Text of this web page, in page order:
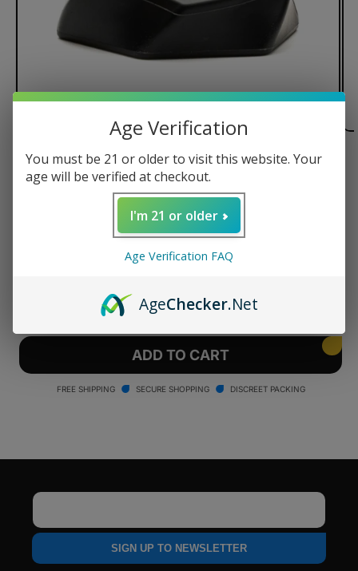
1/of
3
Focus V Aeris Charging Dock
for
V
Aeris
Increase
quantity
for
Focus
V
Aeris
ADD TO CART
FREE SHIPPING SECURE SHOPPING DISCREET PACKING
SIGN UP TO NEWSLETTER
Age Verification
You must be 21 or older to visit this website. Your
age will be verified at checkout.
I'm 21 or older
Age Verification FAQ
AgeChecker.Net